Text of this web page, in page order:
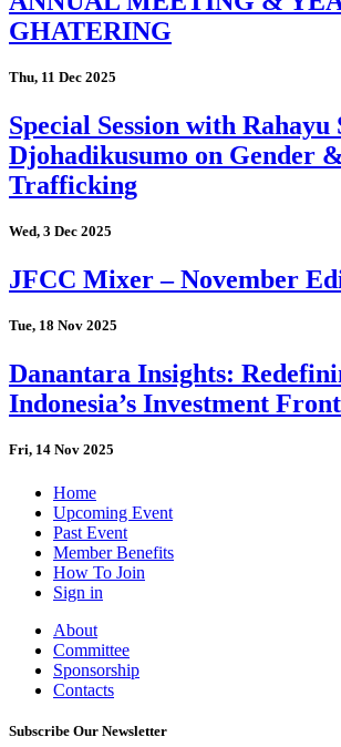
GHATERING
Thu, 11 Dec 2025
Special Session with Rahayu
Djohadikusumo on Gender
Trafficking
Wed, 3 Dec 2025
JFCC Mixer – November
Tue, 18 Nov 2025
Danantara Insights:
Indonesia’s Investment
Fri, 14 Nov 2025
Home
Upcoming Event
Past Event
Member Benefits
How To Join
Sign in
About
Committee
Sponsorship
Contacts
Subscribe Our Newsletter